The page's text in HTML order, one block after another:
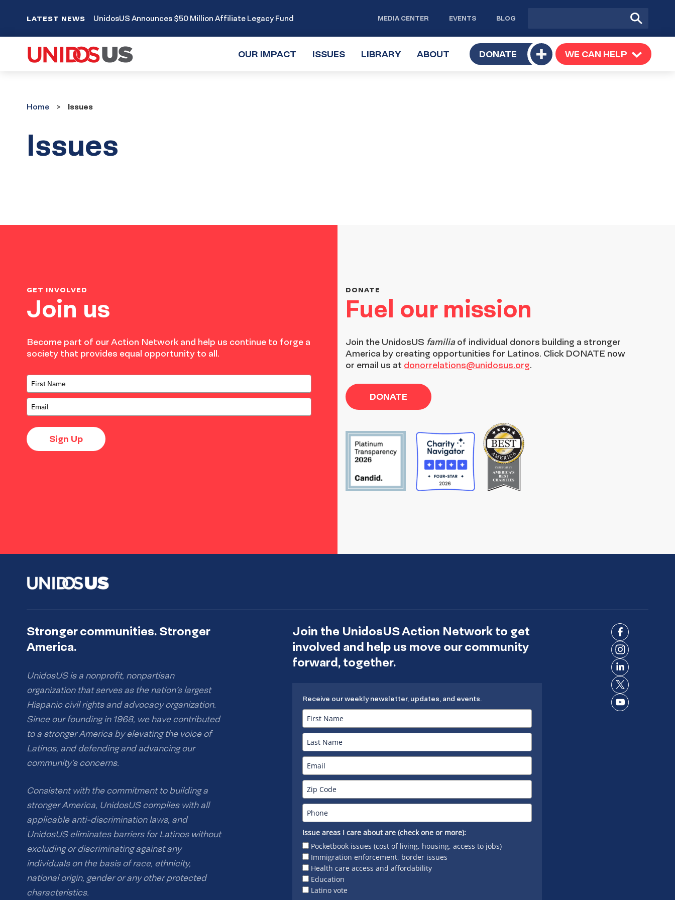
LATEST NEWS UnidosUS Announces $50 Million Affiliate Legacy Fund MEDIA CENTER EVENTS BLOG
Submit
Search
OUR IMPACT TOGGLE
ISSUESTOGGLE
LIBRARYTOGGLE
ABOUT TOGGLE
SUBMENU
DONATE
Toggle
submenu
WE CAN HELP TOGGLE
SUBMENU
Home Issues
Issues
Join us
GET INVOLVED
Become part of our Action Network and help us continue to forge a
society that provides equal opportunity to all.
Sign Up
Fuel our mission
DONATE
Join the UnidosUS familia of individual donors building a stronger
America by creating opportunities for Latinos. Click DONATE now
or email us at donorrelations@unidosus.org.
DONATE
Stronger communities. Stronger
America.
UnidosUS is a nonprofit, nonpartisan
organization that serves as the nation’s largest
Hispanic civil rights and advocacy organization.
Since our founding in 1968, we have contributed
to a stronger America by elevating the voice of
Latinos, and defending and advancing our
community’s concerns.
Consistent with the commitment to building a
stronger America, UnidosUS complies with all
applicable anti-discrimination laws, and
UnidosUS eliminates barriers for Latinos without
excluding or discriminating against any
individuals on the basis of race, ethnicity,
national origin, gender or any other protected
characteristics.
Join the UnidosUS Action Network to get
involved and help us move our community
forward, together.
Receive our weekly newsletter, updates, and events.
Issue areas I care about are (check one or more):
Pocketbook issues (cost of living, housing, access to jobs)
Immigration enforcement, border issues
Health care access and affordability
Education
Latino vote
Connect
Facebook
Connect
Instagram
Connect
LinkedIn
Connect
on X
Connect